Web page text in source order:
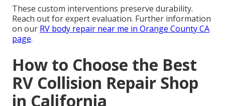
These custom interventions preserve durability.
Reach out for expert evaluation. Further information
on our RV body repair near me in Orange County CA
page.
How to Choose the Best
RV Collision Repair Shop
in California